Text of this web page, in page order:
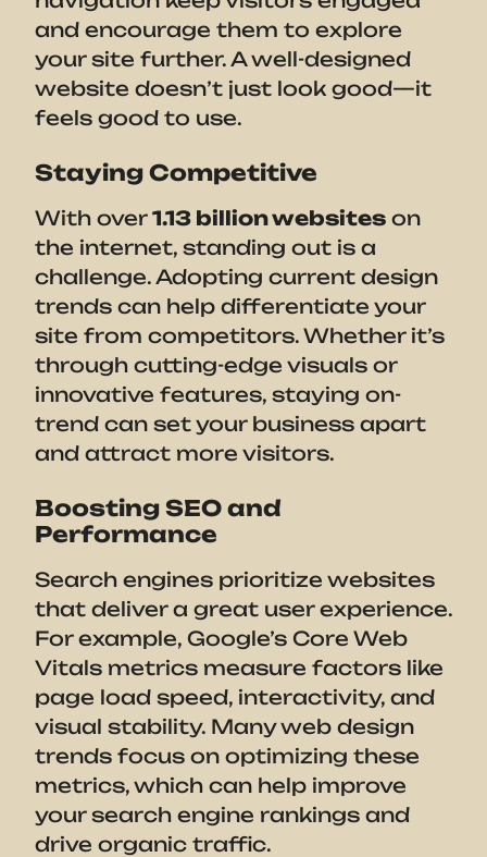
and encourage them to explore
your site further. A well-designed
website doesn’t just look good—it
feels good to use.
Staying Competitive
With over1.13 billion websites on
the internet, standing out is a
challenge. Adopting current design
trends can help differentiate your
site from competitors. Whether it’s
through cutting-edge visuals or
innovative features, staying on-
trend can set your business apart
and attract more visitors.
Boosting SEO and
Performance
Search engines prioritize websites
that deliver a great user experience.
For example, Google’s Core Web
Vitals metrics measure factors like
page load speed, interactivity, and
visual stability. Many web design
trends focus on optimizing these
metrics, which can help improve
your search engine rankings and
drive organic traffic.